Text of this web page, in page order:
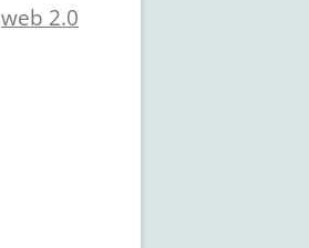
web 2.0